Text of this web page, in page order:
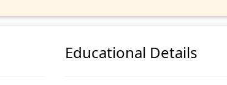
Educational Details